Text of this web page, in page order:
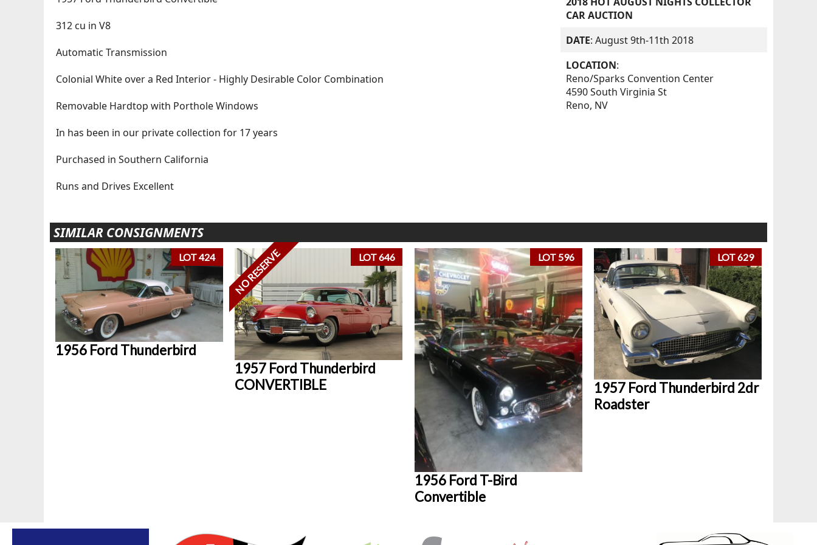
312 cu in V8
Automatic Transmission
Colonial White over a Red Interior - Highly Desirable Color Combination
Removable Hardtop with Porthole Windows
In has been in our private collection for 17 years
Purchased in Southern California
Runs and Drives Excellent
CAR AUCTION
DATE: August 9th-11th 2018
LOCATION:
Reno/Sparks Convention Center
4590 South Virginia St
Reno, NV
SIMILAR CONSIGNMENTS
LOT 424
1956 Ford Thunderbird
LOT 646
NO RESERVE
1957 Ford Thunderbird
CONVERTIBLE
LOT 596
1956 Ford T-Bird
Convertible
LOT 629
1957 Ford Thunderbird 2dr
Roadster